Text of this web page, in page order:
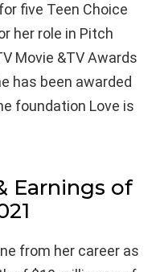
five Teen Choice
her role in Pitch
Movie &TV Awards
has been awarded
foundation Love is
Earnings of
from her career as